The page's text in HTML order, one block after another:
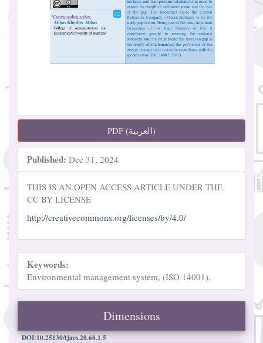
PDF (العربية)
Published: Dec 31, 2024
THIS IS AN OPEN ACCESS ARTICLE UNDER THE
CC BY LICENSE
http://creativecommons.org/licenses/by/4.0/
Keywords:
Environmental management system, (ISO 14001),
Dimensions
DOI:10.25130/tjaes.20.68.1.5